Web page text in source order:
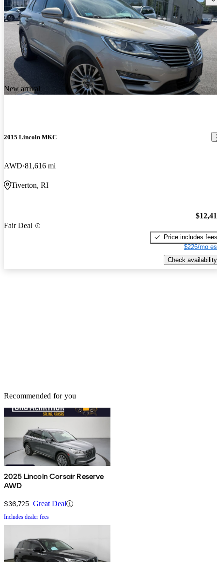
New arrival
2015 Lincoln MKC
AWD 81,616 mi
Tiverton, RI
Fair Deal
Price includes fees
$226/mo
Check availability
Recommended for you
2025 Lincoln Corsair Reserve
AWD
$36,725 Great Deal
Includes dealer fees